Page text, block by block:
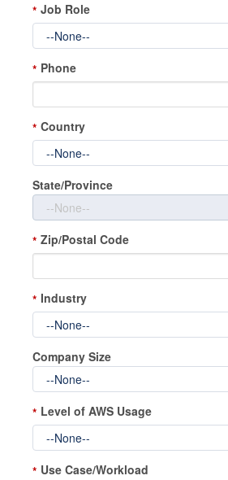
* Job Role
* Phone
* Country
State/Province
* Zip/Postal Code
* Industry
Company Size
* Level of AWS Usage
* Use Case/Workload